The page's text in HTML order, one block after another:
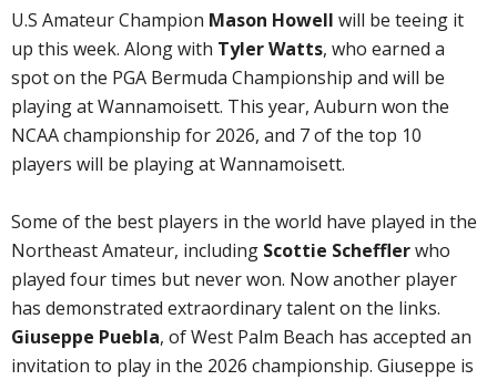
U.S Amateur Champion Mason Howell will be teeing it
up this week. Along with Tyler Watts, who earned a
spot on the PGA Bermuda Championship and will be
playing at Wannamoisett. This year, Auburn won the
NCAA championship for 2026, and 7 of the top 10
players will be playing at Wannamoisett.
Some of the best players in the world have played in the
Northeast Amateur, including Scottie Schefflerwho
played four times but never won. Now another player
has demonstrated extraordinary talent on the links.
Giuseppe Puebla, of West Palm Beach has accepted an
invitation to play in the 2026 championship. Giuseppe is